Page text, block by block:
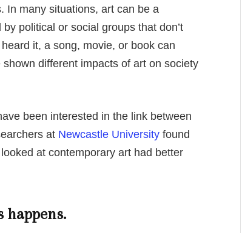
In many situations, art can be a
political or social groups that don’t
it, a song, movie, or book can
different impacts of art on society
been interested in the link between
at Newcastle University found
at contemporary art had better
happens.